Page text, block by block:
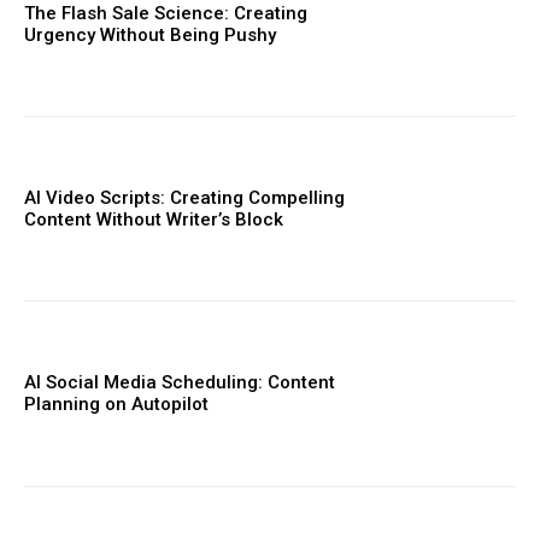
The Flash Sale Science: Creating
Urgency Without Being Pushy
AI Video Scripts: Creating Compelling
Content Without Writer’s Block
AI Social Media Scheduling: Content
Planning on Autopilot